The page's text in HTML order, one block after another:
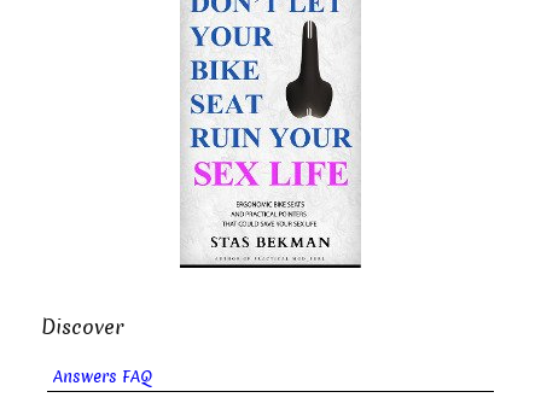
Discover
Answers FAQ